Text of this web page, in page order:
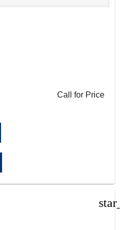
Call for Price